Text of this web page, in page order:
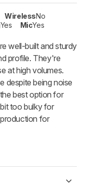
WirelessNo
Yes MicYes
well-built and sturdy
profile. They're
at high volumes.
despite being noise
best option for
too bulky for
for